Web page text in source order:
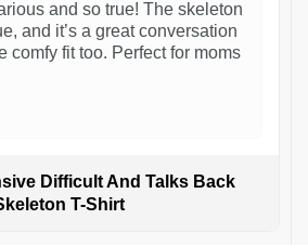
and so true! The skeleton
and it’s a great conversation
comfy fit too. Perfect for moms
Difficult And Talks Back
T-Shirt